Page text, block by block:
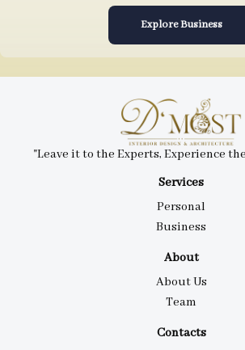
Explore Business
Services
Personal
Business
About
About Us
Team
Contacts
"Leave it to the Experts, Experience